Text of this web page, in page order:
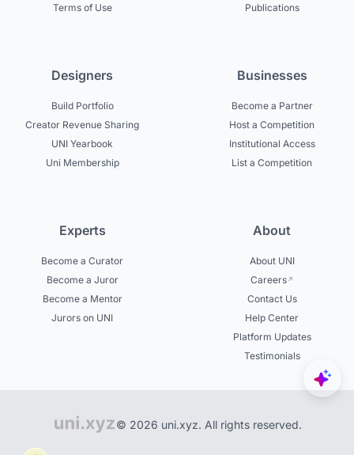
Terms of Use
Publications
Designers
Build Portfolio
Creator Revenue Sharing
UNI Yearbook
Uni Membership
Businesses
Become a Partner
Host a Competition
Institutional Access
List a Competition
Experts
Become a Curator
Become a Juror
Become a Mentor
Jurors on UNI
About
About UNI
Careers
Contact Us
Help Center
Platform Updates
Testimonials
© 2026 uni.xyz. All rights reserved.